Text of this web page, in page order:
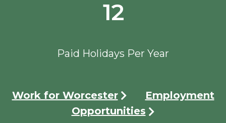
12
Paid Holidays Per Year
Work for Worcester
Employment
Opportunities